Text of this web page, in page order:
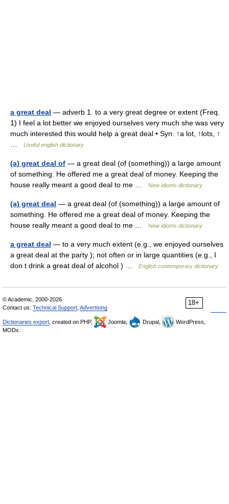
a great deal — adverb 1. to a very great degree or extent (Freq.
1) I feel a lot better we enjoyed ourselves very much she was very
much interested this would help a great deal • Syn: ↑a lot, ↑lots, ↑
Useful english dictionary
(a) great deal of — a great deal (of (something)) a large amount
of something. He offered me a great deal of money. Keeping the
house really meant a good deal to me …
New idioms dictionary
(a) great deal — a great deal (of (something)) a large amount of
something. He offered me a great deal of money. Keeping the
house really meant a good deal to me …
New idioms dictionary
a great deal — to a very much extent (e.g., we enjoyed ourselves
a great deal at the party ); not often or in large quantities (e.g., I
don t drink a great deal of alcohol ) …
English contemporary dictionary
18+
© Academic, 2000-2026
Contact us: Technical Support Advertising
Dictionaries export , created on PHP, Joomla, Drupal,
WordPress,
MODx.